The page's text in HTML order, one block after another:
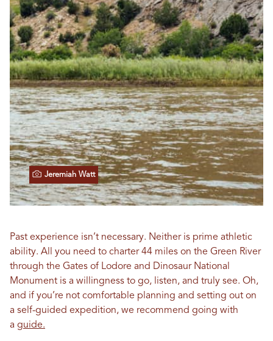
Jeremiah Watt
Past experience isn’t necessary. Neither is prime athletic
ability. All you need to charter 44 miles on the Green River
through the Gates of Lodore and Dinosaur National
Monument is a willingness to go, listen, and truly see. Oh,
and if you’re not comfortable planning and setting out on
a self-guided expedition, we recommend going with
a guide.